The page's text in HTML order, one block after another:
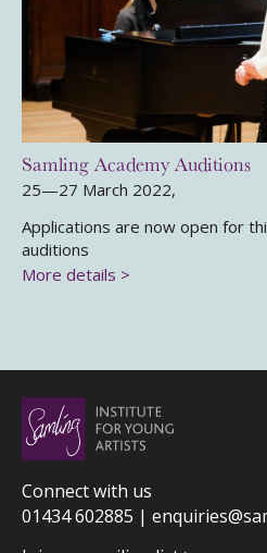
Samling Academy Auditions
25—27 March 2022,
Applications are now open for
auditions
More details >
Connect with us
01434 602885 |